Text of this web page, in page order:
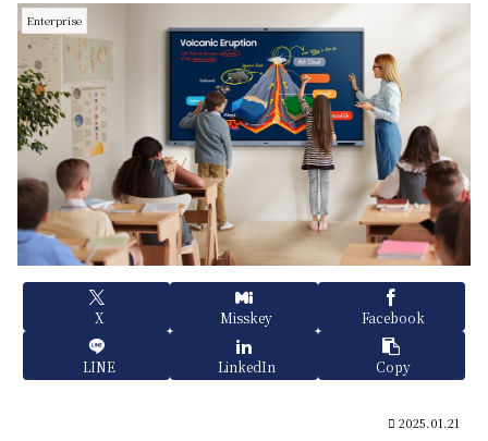
Enterprise
X Misskey Facebook
LINE LinkedIn Copy
2025.01.21